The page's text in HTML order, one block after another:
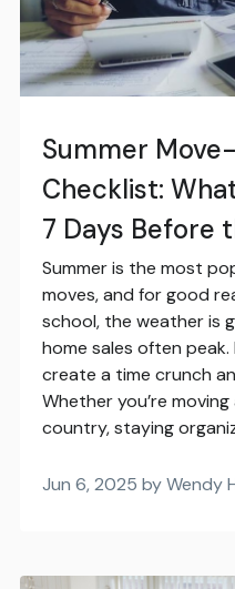
Summer
Checklist:
7 Days Before
Summer is the most
moves, and for good
school, the weather is
home sales often
create a time crunch
Whether you’re
country, staying
Jun 6, 2025 by Wendy